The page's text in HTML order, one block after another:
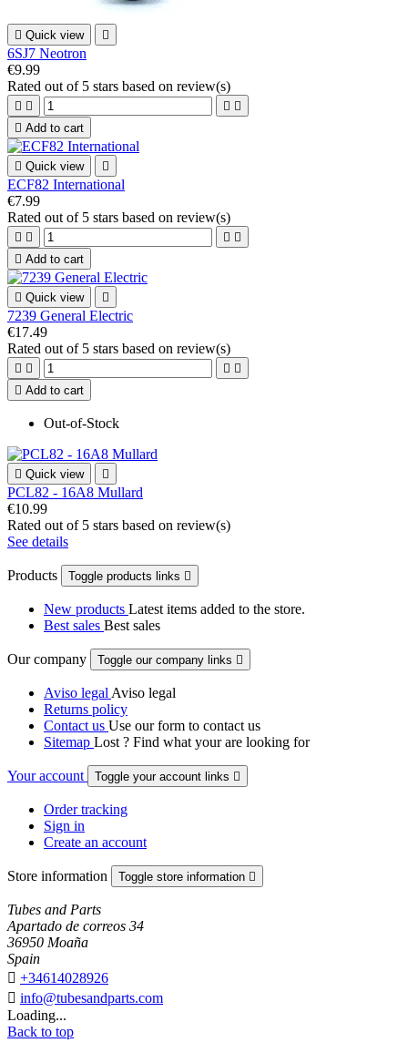
 Quick view 
6SJ7 Neotron
€9.99
Rated out of 5 stars based on review(s)
   
 Add to cart
 Quick view 
ECF82 International
€7.99
Rated out of 5 stars based on review(s)
   
 Add to cart
 Quick view 
7239 General Electric
€17.49
Rated out of 5 stars based on review(s)
   
 Add to cart
Out-of-Stock
 Quick view 
PCL82 - 16A8 Mullard
€10.99
Rated out of 5 stars based on review(s)
See details
Products Toggle products links 
New products Latest items added to the store.
Best sales Best sales
Our company Toggle our company links 
Aviso legal Aviso legal
Returns policy
Contact us Use our form to contact us
Sitemap Lost ? Find what your are looking for
Your account Toggle your account links 
Order tracking
Sign in
Create an account
Store information Toggle store information 
Tubes and Parts
Apartado de correos 34
36950 Moaña
Spain
 +34614028926
 info@tubesandparts.com
Loading...
Back to top